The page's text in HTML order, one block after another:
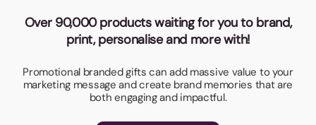
Over 90,000 products waiting for you to brand,
print, personalise and more with!
Promotional branded gifts can add massive value to your
marketing message and create brand memories that are
both engaging and impactful.